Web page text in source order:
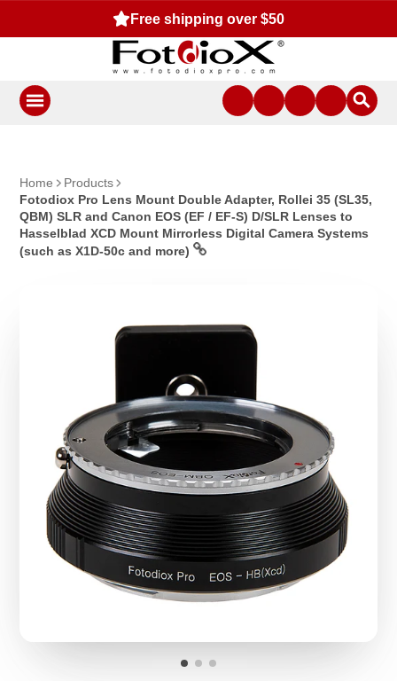
Free shipping over $50
Home
Products
Fotodiox Pro Lens Mount Double Adapter, Rollei 35 (SL35,
QBM) SLR and Canon EOS (EF / EF-S) D/SLR Lenses to
Hasselblad XCD Mount Mirrorless Digital Camera Systems
(such as X1D-50c and more)